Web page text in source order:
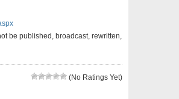
be published, broadcast, rewritten,
(No Ratings Yet)